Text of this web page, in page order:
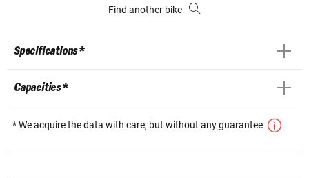
Find another bike
Specifications *
Capacities *
* We acquire the data with care, but without any guarantee